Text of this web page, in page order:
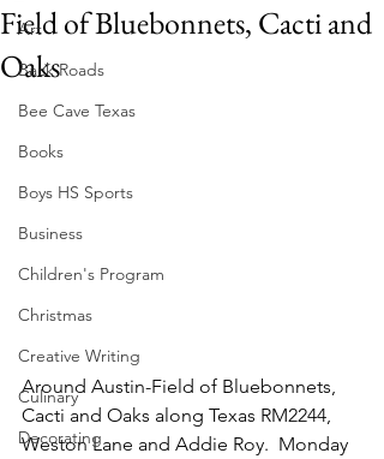
Art
Back Roads
Bee Cave Texas
Books
Boys HS Sports
Business
Children's Program
Christmas
Creative Writing
Culinary
Decorating
Field of Bluebonnets, Cacti and
Oaks
Around Austin-Field of Bluebonnets,
Cacti and Oaks along Texas RM2244,
Weston Lane and Addie Roy.  Monday